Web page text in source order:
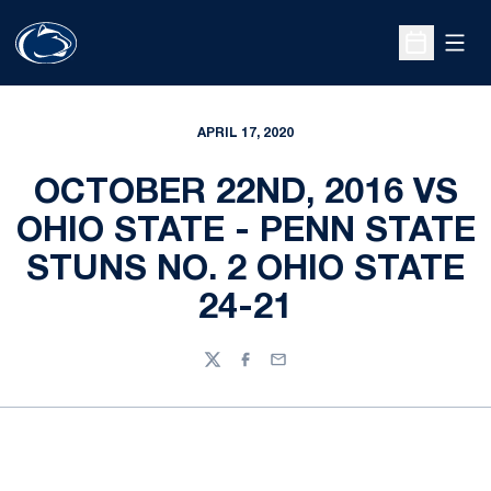
Open
APRIL 17, 2020
OCTOBER 22ND, 2016 VS
OHIO STATE - PENN STATE
STUNS NO. 2 OHIO STATE
24-21
TwitterFacebook
Email